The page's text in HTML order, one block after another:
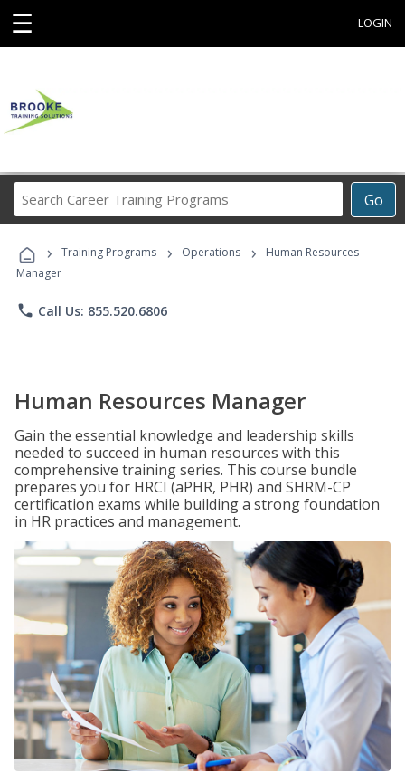
☰ LOGIN
Go
Career
Programs
› Training Programs › Operations ›
Human Resources
Manager
phone Call Us: 855.520.6806
Human Resources Manager
Gain the essential knowledge and leadership skills
needed to succeed in human resources with this
comprehensive training series. This course bundle
prepares you for HRCI (aPHR, PHR) and SHRM-CP
certification exams while building a strong foundation
in HR practices and management.